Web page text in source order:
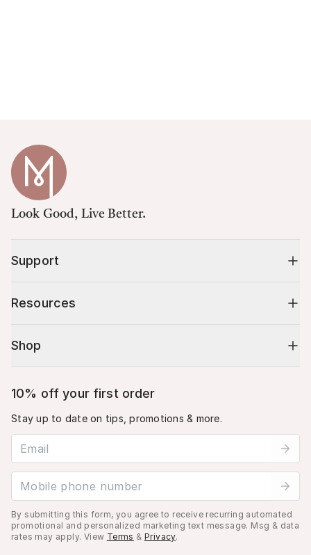
Look Good, Live Better.
Support
Resources
Shop
10% off your first order
Stay up to date on tips, promotions & more.
Email address
Mobile phone number
By submitting this form, you agree to receive recurring automated
promotional and personalized marketing text message. Msg & data
rates may apply. View Terms & Privacy.